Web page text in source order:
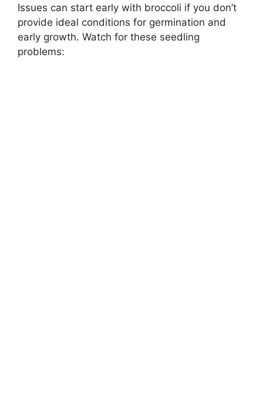
Issues can start early with broccoli if you don’t
provide ideal conditions for germination and
early growth. Watch for these seedling
problems: